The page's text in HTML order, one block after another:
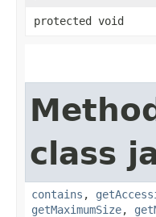
protected void
class
contains ,
getMaximumSize,